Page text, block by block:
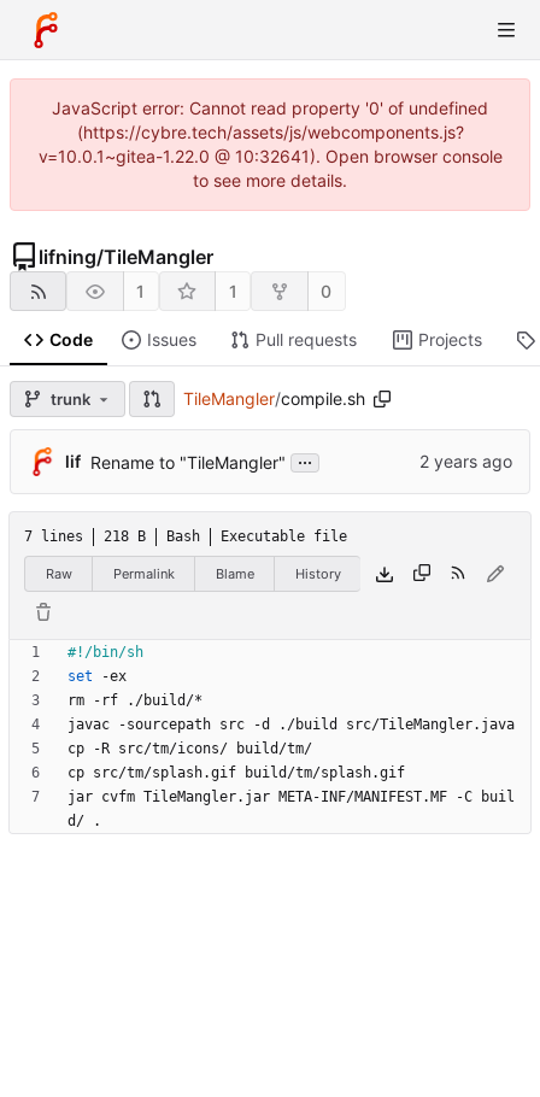
JavaScript error: Cannot read property '0' of undefined
(https://cybre.tech/assets/js/webcomponents.js?
v=10.0.1~gitea-1.22.0 @ 10:32641). Open browser console
to see more details.
lifning/TileMangler
1 1 0
Code Issues Pull requests Projects
trunk TileMangler/compile.sh
lif Rename to "TileMangler" ...
7 lines 218 B Bash Executable file
Raw Permalink Blame History
set
jar cvfm TileMangler.jar META-INF/MANIFEST.MF -C buil